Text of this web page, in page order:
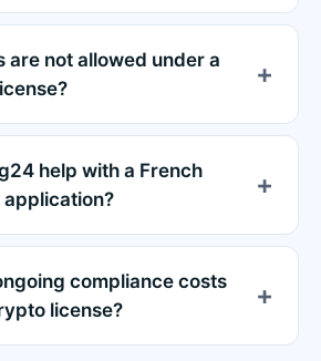
are not allowed under a
help with a French
compliance costs
license?